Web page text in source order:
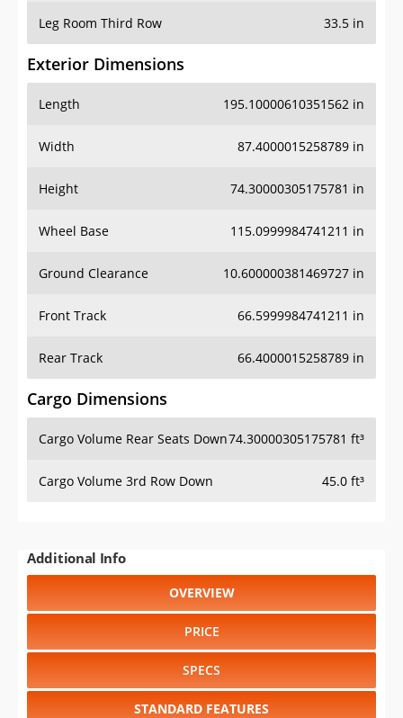
Leg Room Third Row 33.5 in
Exterior Dimensions
Length 195.10000610351562 in
Width 87.4000015258789 in
Height 74.30000305175781 in
Wheel Base 115.0999984741211 in
Ground Clearance 10.600000381469727 in
Front Track 66.5999984741211 in
Rear Track 66.4000015258789 in
Cargo Dimensions
Cargo Volume Rear Seats Down74.30000305175781 ft³
Cargo Volume 3rd Row Down 45.0 ft³
Additional Info
OVERVIEW
PRICE
SPECS
STANDARD FEATURES